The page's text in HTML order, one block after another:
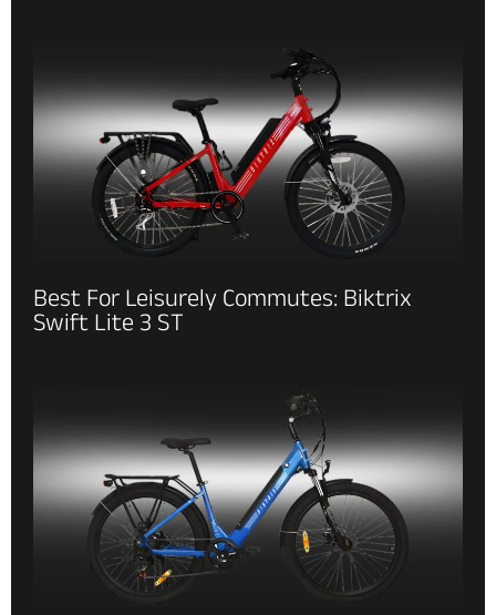
Best For Leisurely Commutes: Biktrix
Swift Lite 3 ST